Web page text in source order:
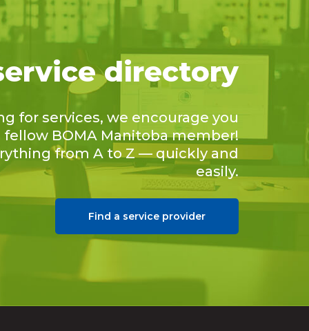
directory
for services, we encourage you
BOMA Manitoba member!
from A to Z — quickly and
easily.
Find a service provider